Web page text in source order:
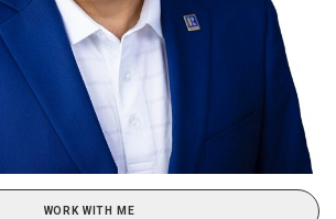
WORK WITH ME